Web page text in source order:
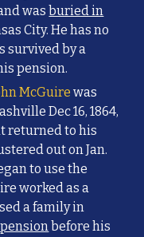
wasburied in
City. He has no
survived by a
pension.
McGuirewas
Dec 16, 1864,
returned to his
out on Jan.
to use the
worked as a
a family in
pensionbefore his